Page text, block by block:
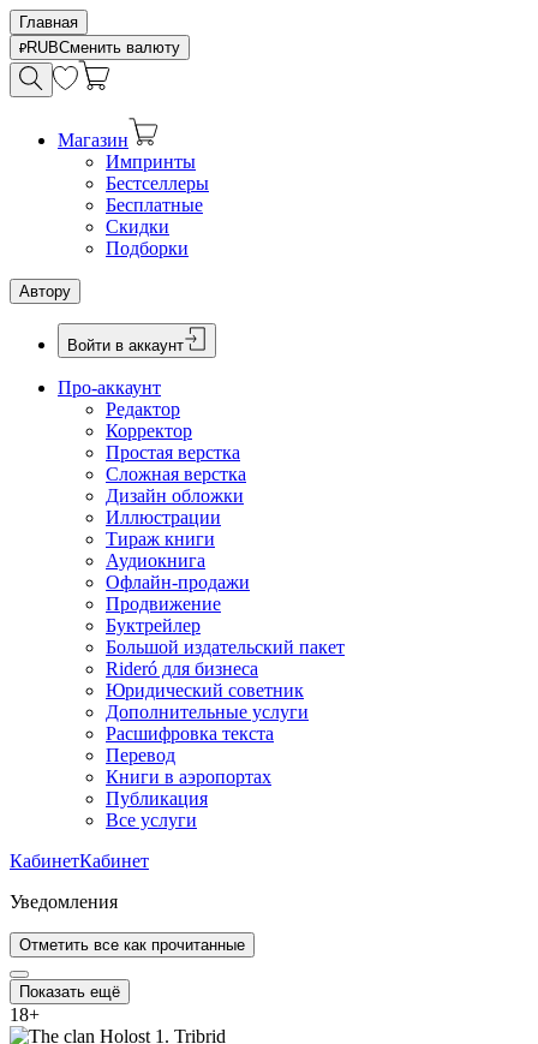
Главная
RUBСменить валюту
Магазин
Импринты
Бестселлеры
Бесплатные
Скидки
Подборки
Автору
Войти в аккаунт
Про-аккаунт
Редактор
Корректор
Простая верстка
Сложная верстка
Дизайн обложки
Иллюстрации
Тираж книги
Аудиокнига
Офлайн-продажи
Продвижение
Буктрейлер
Большой издательский пакет
Rideró для бизнеса
Юридический советник
Дополнительные услуги
Расшифровка текста
Перевод
Книги в аэропортах
Публикация
Все услуги
КабинетКабинет
Уведомления
Отметить все как прочитанные
Показать ещё
18+